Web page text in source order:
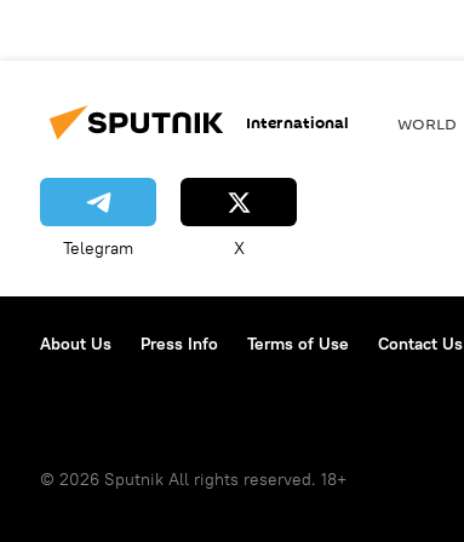
International WORLD
Telegram X
About Us Press Info Terms of Use Contact Us
© 2026 Sputnik All rights reserved. 18+